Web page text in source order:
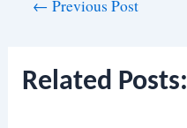
← Previous Post
Related Posts: